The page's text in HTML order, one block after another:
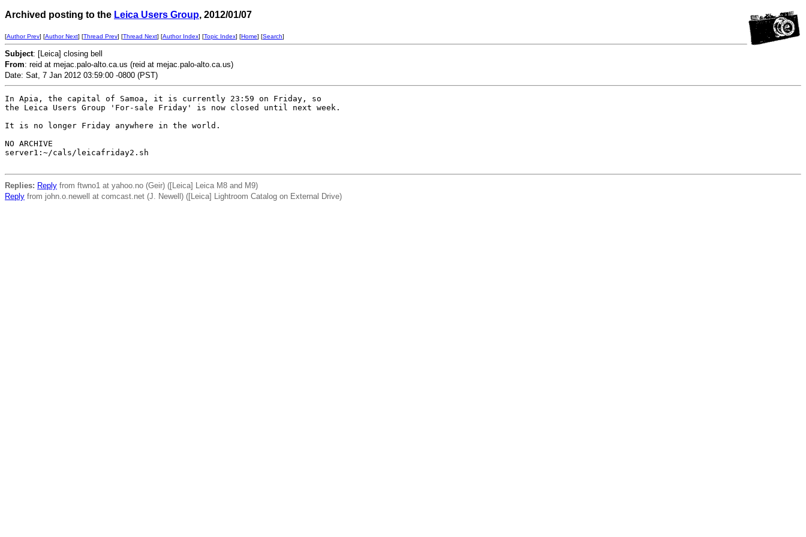
Archived posting to the Leica Users Group, 2012/01/07
[Author Prev] [Author Next] [Thread Prev] [Thread Next] [Author Index] [Topic Index] [Home] [Search]
Subject: [Leica] closing bell
From: reid at mejac.palo-alto.ca.us (reid at mejac.palo-alto.ca.us)
Date: Sat, 7 Jan 2012 03:59:00 -0800 (PST)
In Apia, the capital of Samoa, it is currently 23:59 on Friday, so
the Leica Users Group 'For-sale Friday' is now closed until next week.
It is no longer Friday anywhere in the world.
NO ARCHIVE
server1:~/cals/leicafriday2.sh
Replies: Reply from ftwno1 at yahoo.no (Geir) ([Leica] Leica M8 and M9)
Reply from john.o.newell at comcast.net (J. Newell) ([Leica] Lightroom Catalog on External Drive)